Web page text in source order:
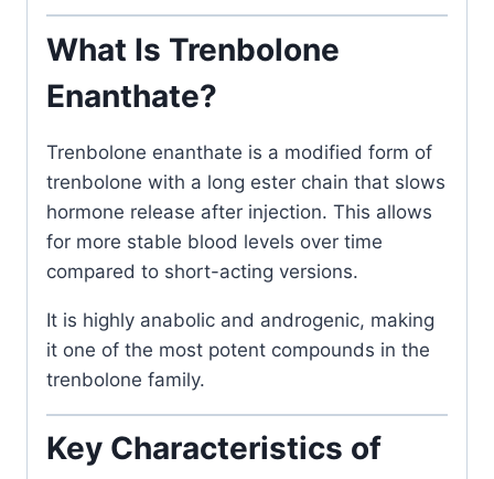
What Is Trenbolone
Enanthate?
Trenbolone enanthate is a modified form of
trenbolone with a long ester chain that slows
hormone release after injection. This allows
for more stable blood levels over time
compared to short-acting versions.
It is highly anabolic and androgenic, making
it one of the most potent compounds in the
trenbolone family.
Key Characteristics of